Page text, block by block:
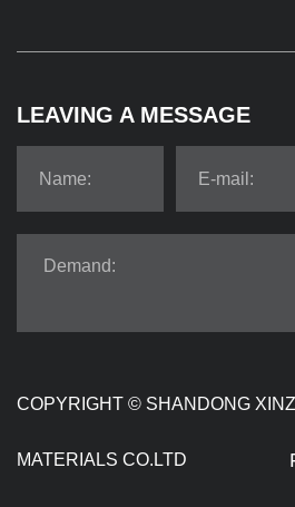
LEAVING A MESSAGE
COPYRIGHT © SHANDONG
MATERIALS CO.LTD